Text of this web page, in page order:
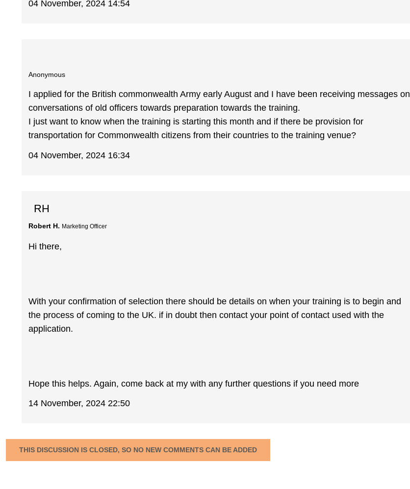
04 November, 2024 14:54
Anonymous
I applied for the British commonwealth Army early August and I have been receiving messages on
conversations of old officers towards preparation towards the training.
I just want to know when the training is starting this month and if there be provision for
transportation for Commonwealth citizens from their countries to the training venue?
04 November, 2024 16:34
RH
Robert H. Marketing Officer
Hi there,
With your confirmation of selection there should be details on when your training is to begin and
the process of coming to the UK. if in doubt then contact your point of contact used with the
application.
Hope this helps. Again, come back at my with any further questions if you need more
14 November, 2024 22:50
THIS DISCUSSION IS CLOSED, SO NO NEW COMMENTS CAN BE ADDED